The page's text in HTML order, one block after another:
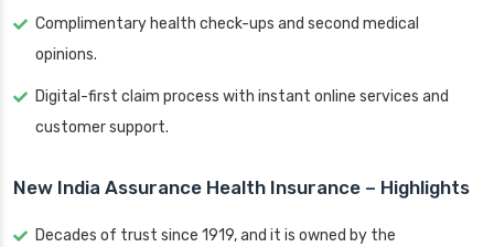
Complimentary health check-ups and second medical
opinions.
Digital-first claim process with instant online services and
customer support.
New India Assurance Health Insurance – Highlights
Decades of trust since 1919, and it is owned by the